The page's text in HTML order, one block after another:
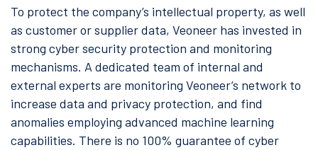
To protect the company’s intellectual property, as well
as customer or supplier data, Veoneer has invested in
strong cyber security protection and monitoring
mechanisms. A dedicated team of internal and
external experts are monitoring Veoneer’s network to
increase data and privacy protection, and find
anomalies employing advanced machine learning
capabilities. There is no 100% guarantee of cyber